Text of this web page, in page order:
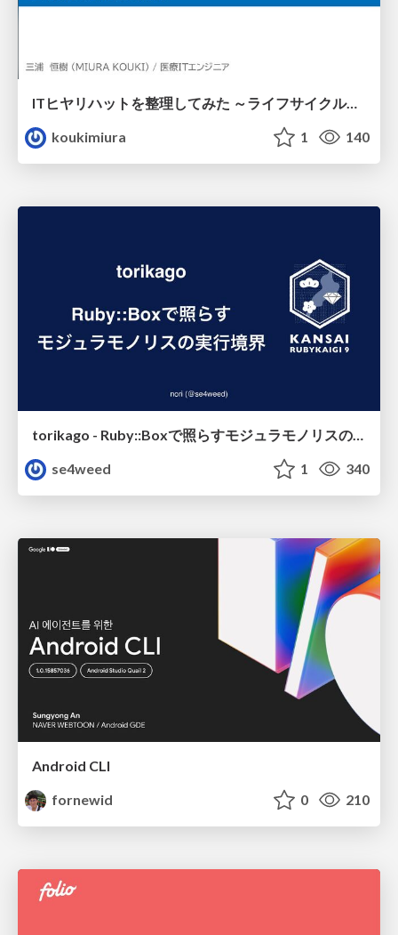
ITヒヤリハットを整理してみた ～ライフサイクルと原因から考える再発防止策～
koukimiura
1 140
se4weed
1 340
Android CLI
fornewid
0 210